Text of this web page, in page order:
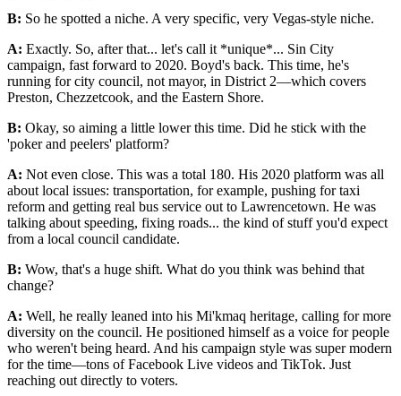
B: So he spotted a niche. A very specific, very Vegas-style niche.
A: Exactly. So, after that... let's call it *unique*... Sin City
campaign, fast forward to 2020. Boyd's back. This time, he's
running for city council, not mayor, in District 2—which covers
Preston, Chezzetcook, and the Eastern Shore.
B: Okay, so aiming a little lower this time. Did he stick with the
'poker and peelers' platform?
A: Not even close. This was a total 180. His 2020 platform was all
about local issues: transportation, for example, pushing for taxi
reform and getting real bus service out to Lawrencetown. He was
talking about speeding, fixing roads... the kind of stuff you'd expect
from a local council candidate.
B: Wow, that's a huge shift. What do you think was behind that
change?
A: Well, he really leaned into his Mi'kmaq heritage, calling for more
diversity on the council. He positioned himself as a voice for people
who weren't being heard. And his campaign style was super modern
for the time—tons of Facebook Live videos and TikTok. Just
reaching out directly to voters.